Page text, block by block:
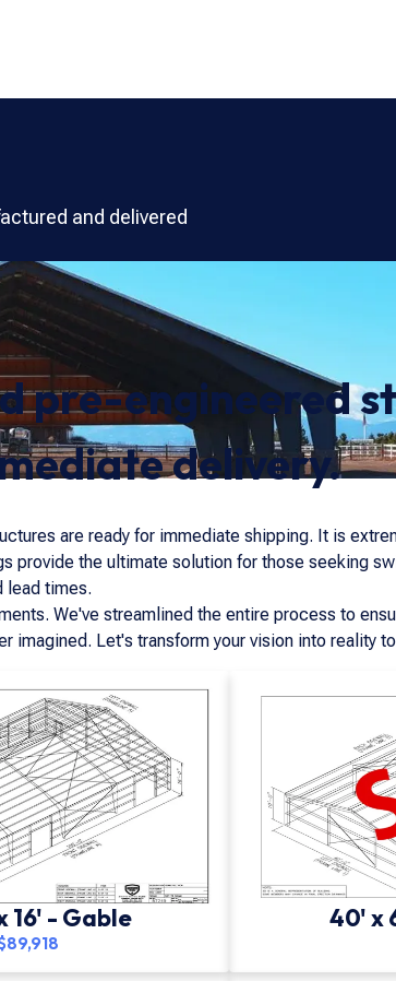
and delivered
pre-engineered
delivery.
are ready for immediate shipping. It is
provide the ultimate solution for those seeking
lead times.
We've streamlined the entire process to
imagined. Let's transform your vision into reality
16' - Gable 40' x